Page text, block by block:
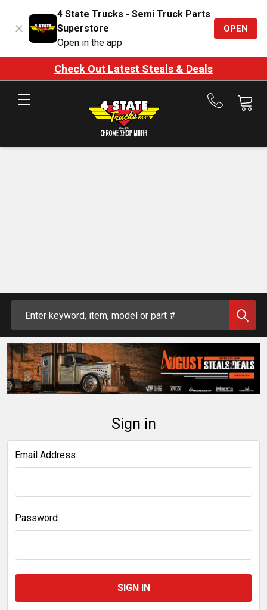
4 State Trucks - Semi Truck Parts
Superstore
Open in the app
OPEN
Check Out Latest Steals & Deals
Call
Sign in
Email Address:
Password: